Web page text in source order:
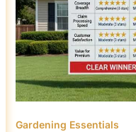
Gardening Essentials